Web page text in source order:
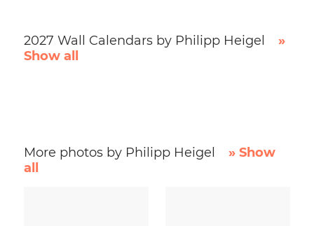
2027 Wall Calendars by Philipp Heigel
»
Show all
More photos by Philipp Heigel
» Show
all